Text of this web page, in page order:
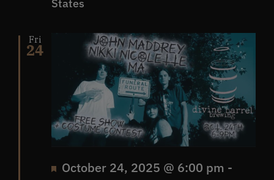
States
Fri
24
Featured
October 24, 2025 @ 6:00 pm -